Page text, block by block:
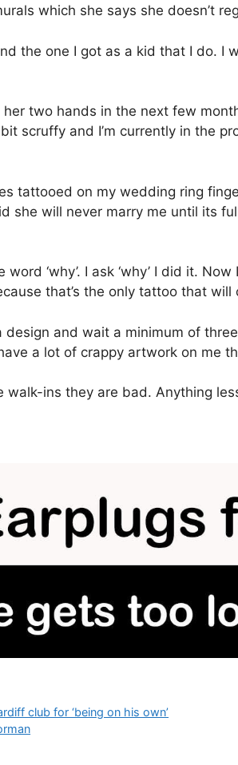
which she says she doesn’t
the one I got as a kid that I do. I
two hands in the next few
scruffy and I’m currently in the
tattooed on my wedding ring
she will never marry me until its
‘why’. I ask ‘why’ I did it.
that’s the only tattoo that will
and wait a minimum of
a lot of crappy artwork on me
ins they are bad. Anything
club for ‘being on his own’